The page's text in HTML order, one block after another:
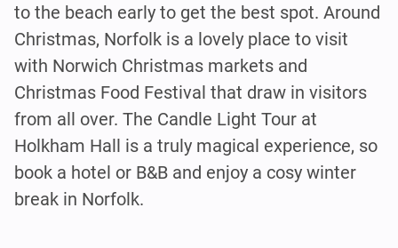
to the beach early to get the best spot. Around
Christmas, Norfolk is a lovely place to visit
with Norwich Christmas markets and
Christmas Food Festival that draw in visitors
from all over. The Candle Light Tour at
Holkham Hall is a truly magical experience, so
book a hotel or B&B and enjoy a cosy winter
break in Norfolk.